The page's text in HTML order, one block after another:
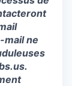
mailne